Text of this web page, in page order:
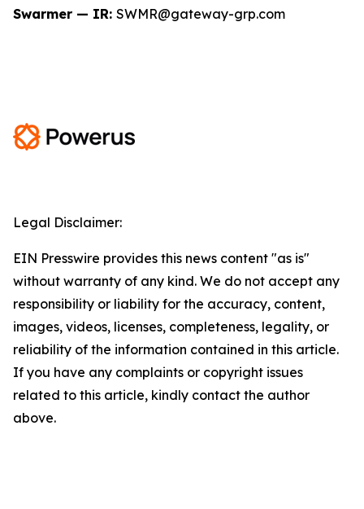
Swarmer — IR: SWMR@gateway-grp.com
Legal Disclaimer:
EIN Presswire provides this news content "as is"
without warranty of any kind. We do not accept any
responsibility or liability for the accuracy, content,
images, videos, licenses, completeness, legality, or
reliability of the information contained in this article.
If you have any complaints or copyright issues
related to this article, kindly contact the author
above.